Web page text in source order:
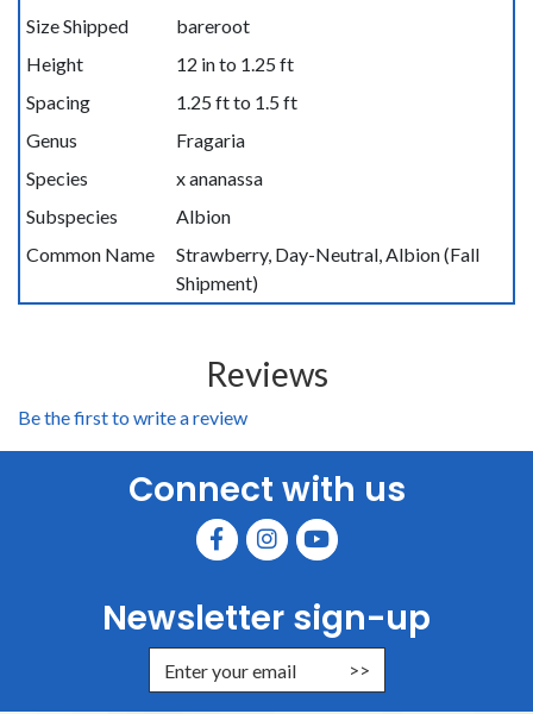
Size Shipped
bareroot
Height
12 in to 1.25 ft
Spacing
1.25 ft to 1.5 ft
Genus
Fragaria
Species
x ananassa
Subspecies
Albion
Common Name
Strawberry, Day-Neutral, Albion (Fall
Shipment)
Reviews
Be the first to write a review
Connect with us
Newsletter sign-up
Enter Email Address to Sign Up